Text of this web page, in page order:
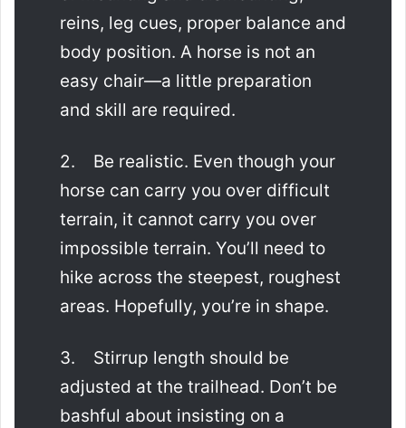
reins, leg cues, proper balance and
body position. A horse is not an
easy chair—a little preparation
and skill are required.
2. Be realistic. Even though your
horse can carry you over difficult
terrain, it cannot carry you over
impossible terrain. You’ll need to
hike across the steepest, roughest
areas. Hopefully, you’re in shape.
3. Stirrup length should be
adjusted at the trailhead. Don’t be
bashful about insisting on a